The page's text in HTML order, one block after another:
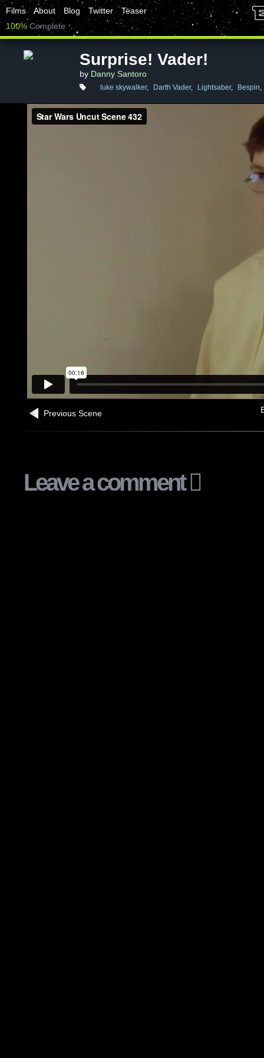
Films About Blog Twitter
Teaser
100% Complete
Surprise! Vader!
by Danny Santoro
luke skywalker, Darth Vader, Lightsaber, Bespin,
Previous Scene
Leave a comment